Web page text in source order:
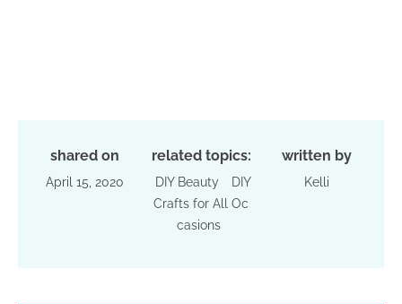
shared on
April 15, 2020
related topics:
DIY Beauty
DIY
Crafts for All Oc
casions
written by
Kelli